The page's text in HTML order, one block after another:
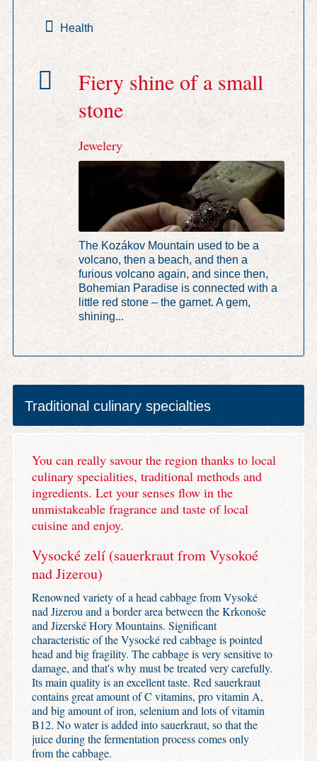
Health
Fiery shine of a small
stone
Jewelery
The Kozákov Mountain used to be a
volcano, then a beach, and then a
furious volcano again, and since then,
Bohemian Paradise is connected with a
little red stone – the garnet. A gem,
shining...
Traditional culinary specialties
You can really savour the region thanks to local
culinary specialities, traditional methods and
ingredients. Let your senses flow in the
unmistakeable fragrance and taste of local
cuisine and enjoy.
Vysocké zelí (sauerkraut from Vysokoé
nad Jizerou)
Renowned variety of a head cabbage from Vysoké
nad Jizerou and a border area between the Krkonoše
and Jizerské Hory Mountains. Significant
characteristic of the Vysocké red cabbage is pointed
head and big fragility. The cabbage is very sensitive to
damage, and that's why must be treated very carefully.
Its main quality is an excellent taste. Red sauerkraut
contains great amount of C vitamins, pro vitamin A,
and big amount of iron, selenium and lots of vitamin
B12. No water is added into sauerkraut, so that the
juice during the fermentation process comes only
from the cabbage.